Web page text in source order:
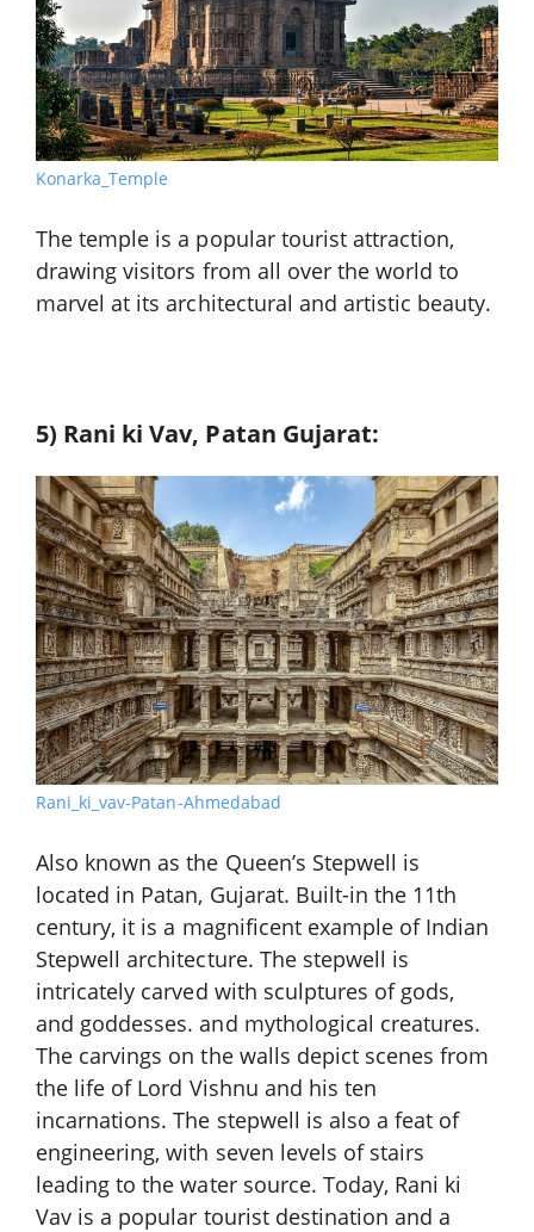
Konarka_Temple
The temple is a popular tourist attraction,
drawing visitors from all over the world to
marvel at its architectural and artistic beauty.
5) Rani ki Vav, Patan Gujarat:
Rani_ki_vav-Patan-Ahmedabad
Also known as the Queen’s Stepwell is
located in Patan, Gujarat. Built-in the 11th
century, it is a magnificent example of Indian
Stepwell architecture. The stepwell is
intricately carved with sculptures of gods,
and goddesses. and mythological creatures.
The carvings on the walls depict scenes from
the life of Lord Vishnu and his ten
incarnations. The stepwell is also a feat of
engineering, with seven levels of stairs
leading to the water source. Today, Rani ki
Vav is a popular tourist destination and a